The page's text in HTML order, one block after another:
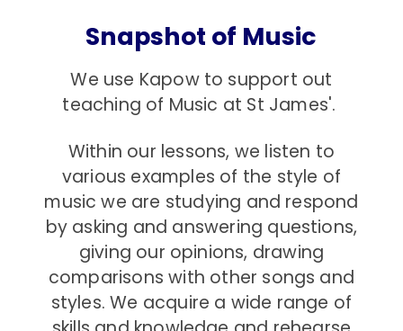
Snapshot of Music
We use Kapow to support out
teaching of Music at St James'.
Within our lessons, we listen to
various examples of the style of
music we are studying and respond
by asking and answering questions,
giving our opinions, drawing
comparisons with other songs and
styles. We acquire a wide range of